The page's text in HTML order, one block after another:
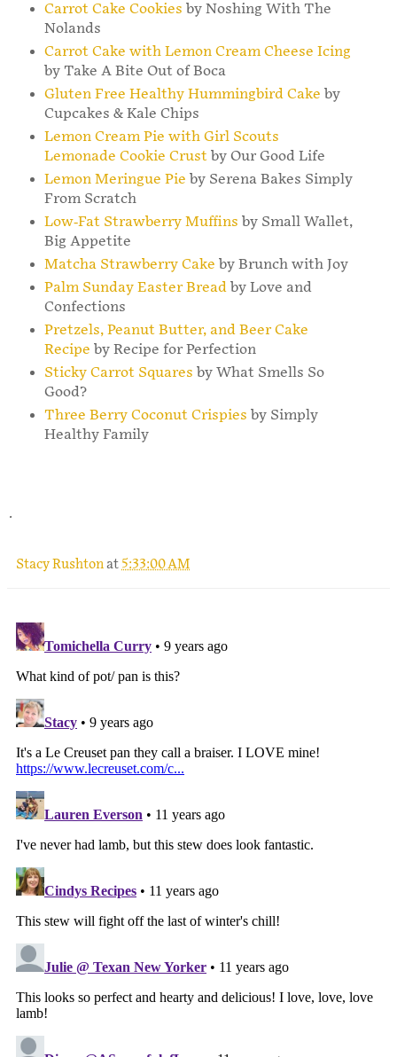
Carrot Cake Cookies by Noshing With The
Nolands
Carrot Cake with Lemon Cream Cheese Icing
by Take A Bite Out of Boca
Gluten Free Healthy Hummingbird Cake by
Cupcakes & Kale Chips
Lemon Cream Pie with Girl Scouts
Lemonade Cookie Crustby Our Good Life
Lemon Meringue Pie by Serena Bakes Simply
From Scratch
Low-Fat Strawberry Muffins by Small Wallet,
Big Appetite
Matcha Strawberry Cake by Brunch with Joy
Palm Sunday Easter Breadby Love and
Confections
Pretzels, Peanut Butter, and Beer Cake
Recipe by Recipe for Perfection
Sticky Carrot Squares by What Smells So
Good?
Three Berry Coconut Crispies by Simply
Healthy Family
.
Stacy Rushtonat 5:33:00 AM